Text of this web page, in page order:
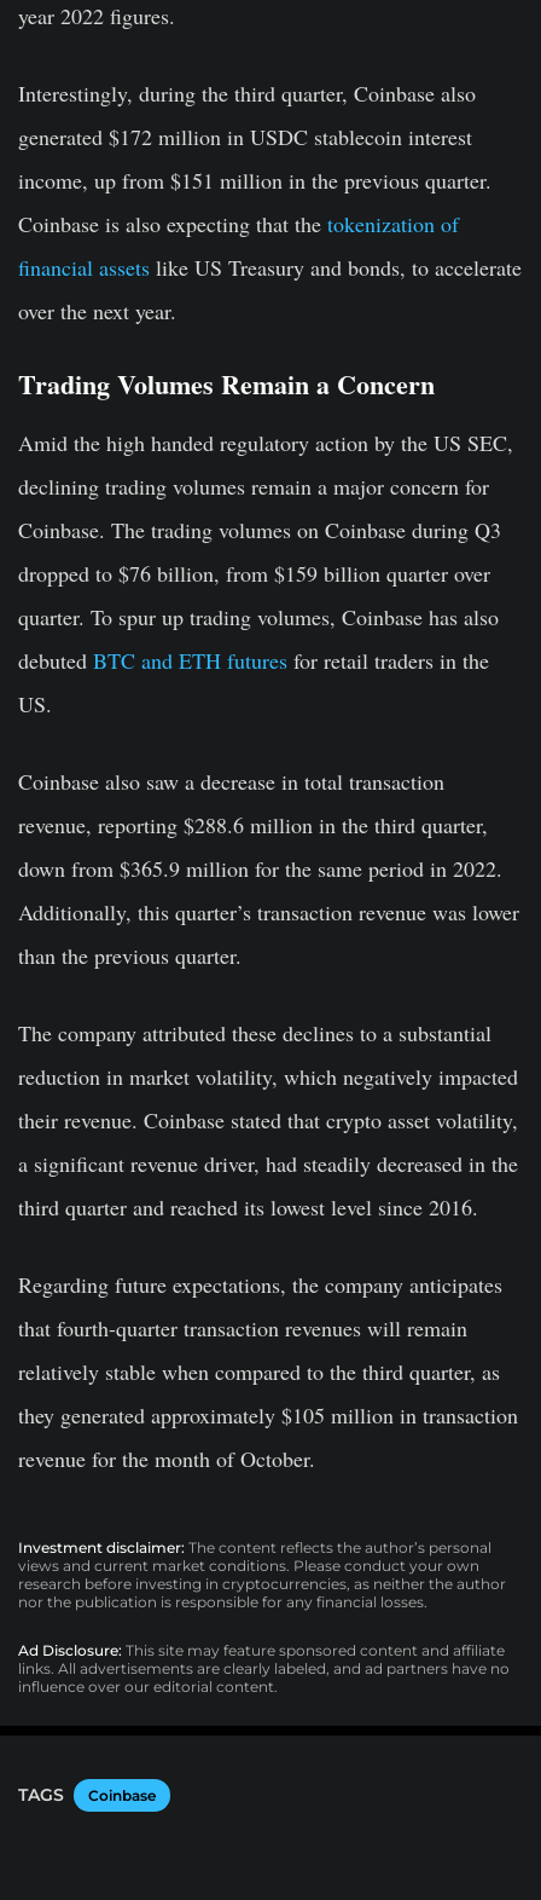
year 2022 figures.
Interestingly, during the third quarter, Coinbase also
generated $172 million in USDC stablecoin interest
income, up from $151 million in the previous quarter.
Coinbase is also expecting that the tokenization of
financial assets like US Treasury and bonds, to accelerate
over the next year.
Trading Volumes Remain a Concern
Amid the high handed regulatory action by the US SEC,
declining trading volumes remain a major concern for
Coinbase. The trading volumes on Coinbase during Q3
dropped to $76 billion, from $159 billion quarter over
quarter. To spur up trading volumes, Coinbase has also
debuted BTC and ETH futures for retail traders in the
US.
Coinbase also saw a decrease in total transaction
revenue, reporting $288.6 million in the third quarter,
down from $365.9 million for the same period in 2022.
Additionally, this quarter’s transaction revenue was lower
than the previous quarter.
The company attributed these declines to a substantial
reduction in market volatility, which negatively impacted
their revenue. Coinbase stated that crypto asset volatility,
a significant revenue driver, had steadily decreased in the
third quarter and reached its lowest level since 2016.
Regarding future expectations, the company anticipates
that fourth-quarter transaction revenues will remain
relatively stable when compared to the third quarter, as
they generated approximately $105 million in transaction
revenue for the month of October.
Investment disclaimer: The content reflects the author’s personal
views and current market conditions. Please conduct your own
research before investing in cryptocurrencies, as neither the author
nor the publication is responsible for any financial losses.
Ad Disclosure: This site may feature sponsored content and affiliate
links. All advertisements are clearly labeled, and ad partners have no
influence over our editorial content.
TAGS Coinbase